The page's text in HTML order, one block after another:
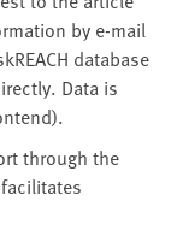
by e-mail
database
Data is
through the